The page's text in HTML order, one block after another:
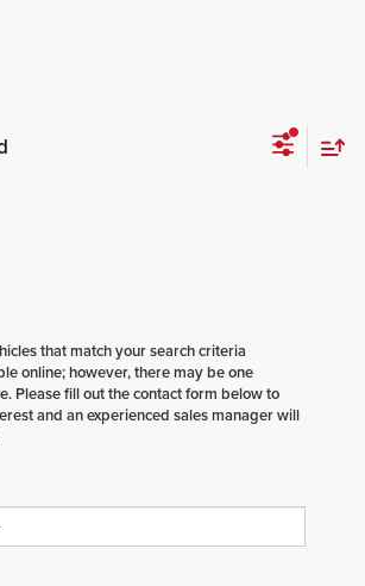
that match your search criteria
online; however, there may be one
Please fill out the contact form below to
and an experienced sales manager will